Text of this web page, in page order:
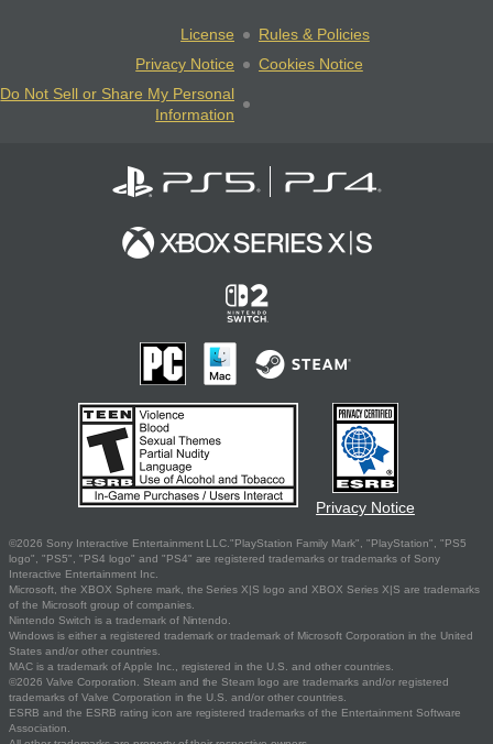
License
Rules & Policies
Privacy Notice
Cookies Notice
Do Not Sell or Share My Personal
Information
Privacy Notice
©2026 Sony Interactive Entertainment LLC."PlayStation Family Mark", "PlayStation", "PS5
logo", "PS5", "PS4 logo" and "PS4" are registered trademarks or trademarks of Sony
Interactive Entertainment Inc.
Microsoft, the XBOX Sphere mark, the Series X|S logo and XBOX Series X|S are trademarks
of the Microsoft group of companies.
Nintendo Switch is a trademark of Nintendo.
Windows is either a registered trademark or trademark of Microsoft Corporation in the United
States and/or other countries.
MAC is a trademark of Apple Inc., registered in the U.S. and other countries.
©2026 Valve Corporation. Steam and the Steam logo are trademarks and/or registered
trademarks of Valve Corporation in the U.S. and/or other countries.
ESRB and the ESRB rating icon are registered trademarks of the Entertainment Software
Association.